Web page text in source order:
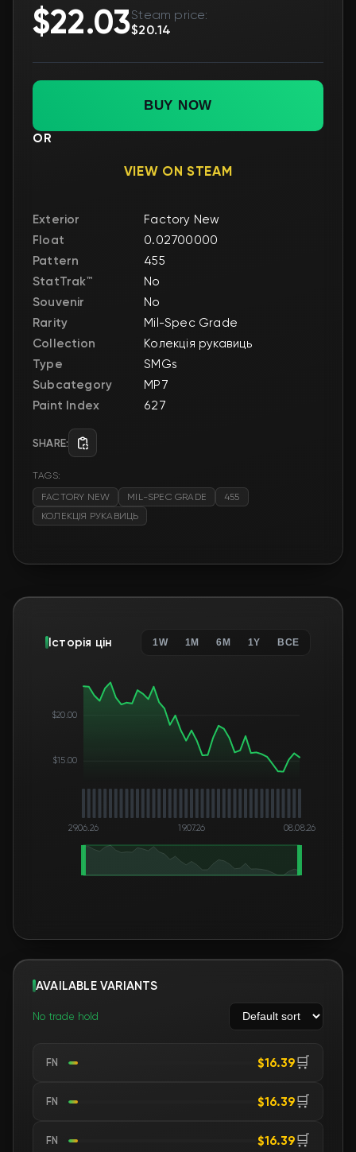
$22.03Steam price:
$20.14
BUY NOW
OR
VIEW ON STEAM
Exterior
Factory New
Float
0.02700000
Pattern
455
StatTrak™
No
Souvenir
No
Rarity
Mil-Spec Grade
Collection
Колекція рукавиць
Type
SMGs
Subcategory
MP7
Paint Index
627
SHARE:
TAGS:
FACTORY NEW
MIL-SPEC GRADE
455
КОЛЕКЦІЯ РУКАВИЦЬ
Історія цін 1W 1M 6M 1Y ВСЕ
$15.00
$20.00
29.06.26 19.07.26 08.08.26
AVAILABLE VARIANTS
No trade hold
FN $16.39🛒
FN $16.39🛒
FN $16.39🛒